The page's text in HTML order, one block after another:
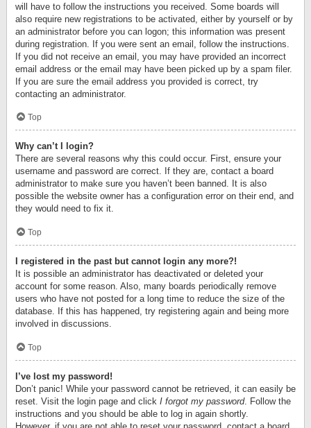
will have to follow the instructions you received. Some boards will
also require new registrations to be activated, either by yourself or by
an administrator before you can logon; this information was present
during registration. If you were sent an email, follow the instructions.
If you did not receive an email, you may have provided an incorrect
email address or the email may have been picked up by a spam filer.
If you are sure the email address you provided is correct, try
contacting an administrator.
Top
Why can’t I login?
There are several reasons why this could occur. First, ensure your
username and password are correct. If they are, contact a board
administrator to make sure you haven’t been banned. It is also
possible the website owner has a configuration error on their end, and
they would need to fix it.
Top
I registered in the past but cannot login any more?!
It is possible an administrator has deactivated or deleted your
account for some reason. Also, many boards periodically remove
users who have not posted for a long time to reduce the size of the
database. If this has happened, try registering again and being more
involved in discussions.
Top
I’ve lost my password!
Don’t panic! While your password cannot be retrieved, it can easily be
reset. Visit the login page and click I forgot my password. Follow the
instructions and you should be able to log in again shortly.